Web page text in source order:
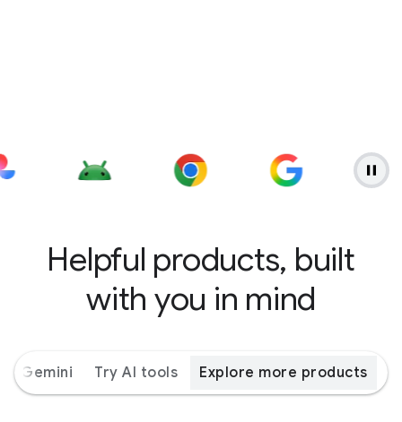
Helpful products, built
with you in mind
Gemini Try AI tools Explore more products